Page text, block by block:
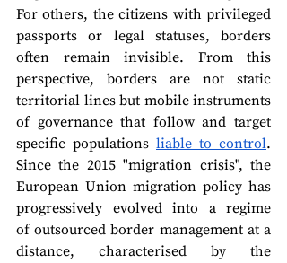
For others, the citizens with privileged
passports or legal statuses, borders
often remain invisible. From this
perspective, borders are not static
territorial lines but mobile instruments
of governance that follow and target
specific populations liable to control.
Since the 2015 "migration crisis", the
European Union migration policy has
progressively evolved into a regime
of outsourced border management at a